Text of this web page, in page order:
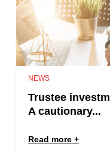
NEWS
Trustee
A cautionary...
Read more